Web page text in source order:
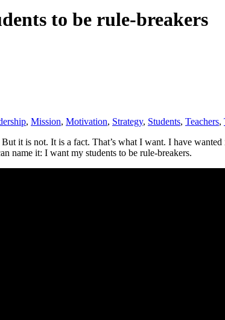
to be rule-breakers
, Mission, Motivation, Strategy, Students, Teachers,
it is not. It is a fact. That’s what I want. I have
name it: I want my students to be rule-breakers.